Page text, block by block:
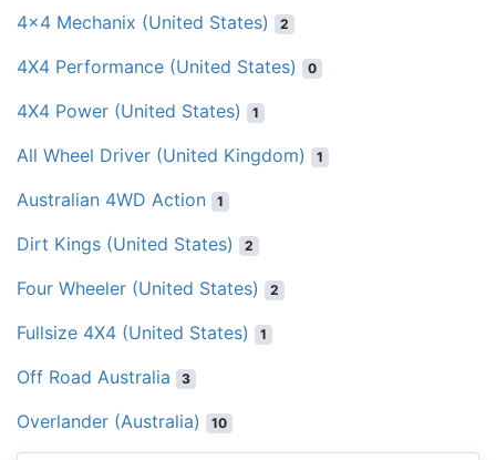
4x4 Mechanix (United States) 2
4X4 Performance (United States) 0
4X4 Power (United States) 1
All Wheel Driver (United Kingdom) 1
Australian 4WD Action 1
Dirt Kings (United States) 2
Four Wheeler (United States) 2
Fullsize 4X4 (United States) 1
Off Road Australia 3
Overlander (Australia) 10